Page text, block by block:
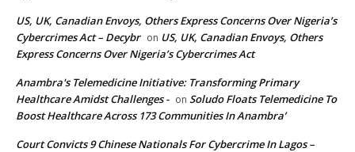
US, UK, Canadian Envoys, Others Express Concerns Over Nigeria’s
Cybercrimes Act – Decybr on US, UK, Canadian Envoys, Others
Express Concerns Over Nigeria’s Cybercrimes Act
Anambra's Telemedicine Initiative: Transforming Primary
Healthcare Amidst Challenges - on Soludo Floats Telemedicine To
Boost Healthcare Across 173 Communities In Anambra’
Court Convicts 9 Chinese Nationals For Cybercrime In Lagos –